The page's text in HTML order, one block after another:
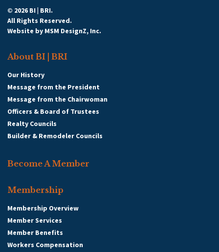
© 2026 BI | BRI.
All Rights Reserved.
Website by MSM DesignZ, Inc.
About BI | BRI
Our History
Message from the President
Message from the Chairwoman
Officers & Board of Trustees
Realty Councils
Builder & Remodeler Councils
Become A Member
Membership
Membership Overview
Member Services
Member Benefits
Workers Compensation